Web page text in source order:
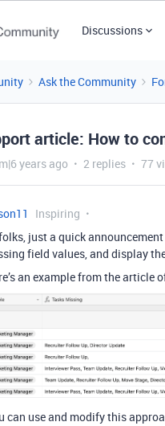
Discussions
Ask the Community
article: How to
years ago 2 replies 77
Inspiring
just a quick
field values, and display
an example from the article
can use and modify this